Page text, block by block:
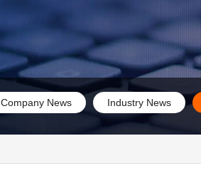
Company News Industry News